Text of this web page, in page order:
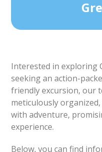
Tour starts
Ilulissat
From 450 DKK